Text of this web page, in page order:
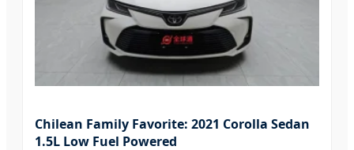
Chilean Family Favorite: 2021 Corolla Sedan
1.5L Low Fuel Powered